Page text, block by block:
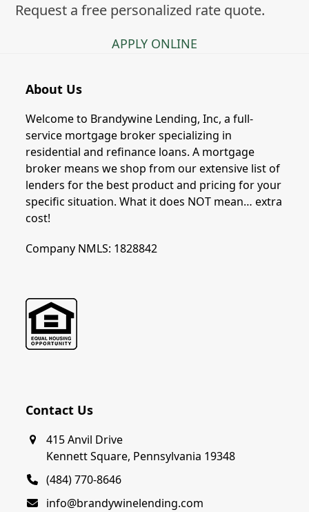
Request a free personalized rate quote.
APPLY ONLINE
About Us
Welcome to Brandywine Lending, Inc, a full-
service mortgage broker specializing in
residential and refinance loans. A mortgage
broker means we shop from our extensive list of
lenders for the best product and pricing for your
specific situation. What it does NOT mean… extra
cost!
Company NMLS: 1828842
Contact Us
415 Anvil Drive
Kennett Square, Pennsylvania 19348
(484) 770-8646
info@brandywinelending.com